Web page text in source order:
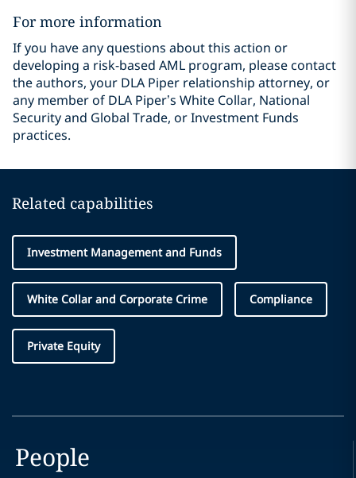
For more information
If you have any questions about this action or
developing a risk-based AML program, please contact
the authors, your DLA Piper relationship attorney, or
any member of DLA Piper’s White Collar, National
Security and Global Trade, or Investment Funds
practices.
Related capabilities
Investment Management and Funds
White Collar and Corporate Crime Compliance
Private Equity
People